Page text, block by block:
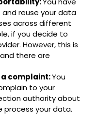
reuse your data
across different
if you decide to
However, this is
there are
complaint:You
to your
authority about
process your data.